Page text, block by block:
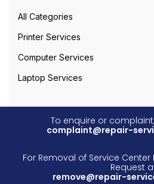
All Categories
Printer Services
Computer Services
Laptop Services
To enquire or
complaint@repair-
For Removal of Service
Request
remove@repair-